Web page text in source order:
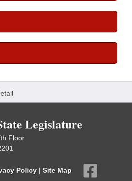
Legislature
Floor
Policy | Site Map